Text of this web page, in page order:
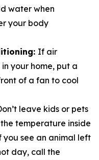
water when
your body
If air
your home, put a
of a fan to cool
leave kids or pets
temperature inside
you see an animal left
day, call the